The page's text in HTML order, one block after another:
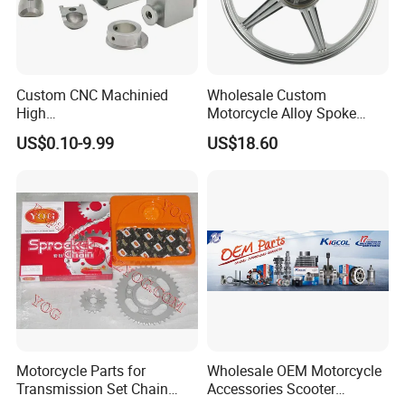
a strong reputation. If you are interested, please don't
hesitate to contact us, and let's initiate a long-term,
Custom CNC Machinied
High
Precision/Transmission
Case/Valve Body/Drive
US$0.10-9.99
Wholesale Custom
Motorcycle Alloy Spoke
Wheel Rim, 1.85×18 Inch
Integral New Wuyang Rear
US$18.60
Motorcycle Parts for
Transmission Set Chain
Wholesale OEM Motorcycle
Accessories Scooter